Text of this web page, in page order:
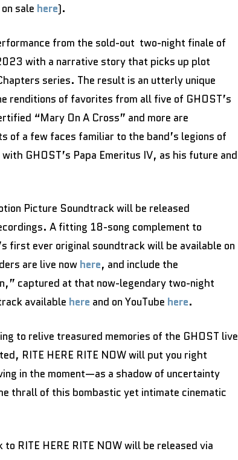
sale here).
from the sold-out two-night finale of
with a narrative story that picks up plot
series. The result is an utterly unique
renditions of favorites from all five of GHOST’s
“Mary On A Cross” and more are
of a few faces familiar to the band’s legions of
GHOST’s Papa Emeritus IV, as his future and
Picture Soundtrack will be released
A fitting 18-song complement to
first ever original soundtrack will be available on
are live now here, and include the
captured at that now-legendary two-night
available here and on YouTube here.
to relive treasured memories of the GHOST live
RITE HERE RITE NOW will put you right
in the moment—as a shadow of uncertainty
thrall of this bombastic yet intimate cinematic
RITE HERE RITE NOW will be released via